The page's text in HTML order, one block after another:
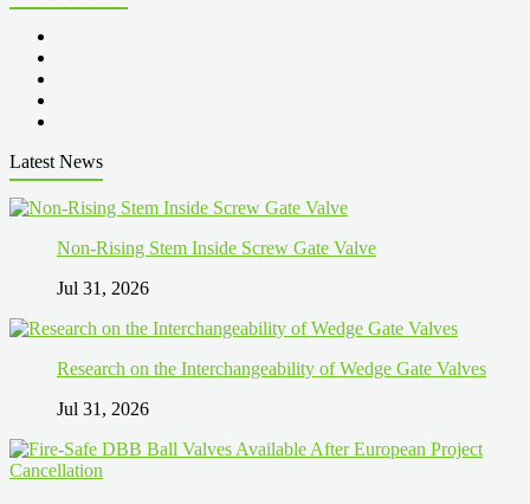
Latest News
Non-Rising Stem Inside Screw Gate Valve
Jul 31, 2026
Research on the Interchangeability of Wedge Gate Valves
Jul 31, 2026